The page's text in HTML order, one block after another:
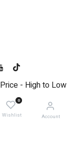
Price - High to Low
0
Wishlist Account